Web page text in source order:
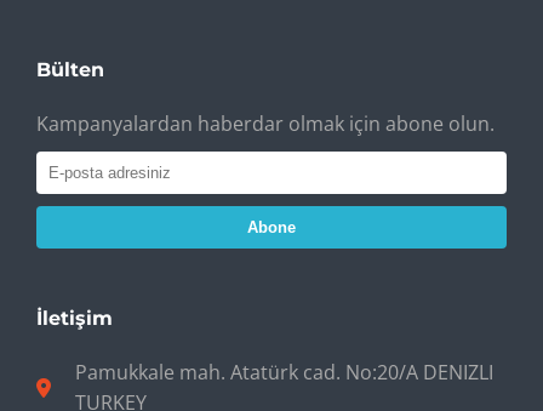
Bülten
Kampanyalardan haberdar olmak için abone olun.
Abone
İletişim
Pamukkale mah. Atatürk cad. No:20/A DENIZLI
TURKEY